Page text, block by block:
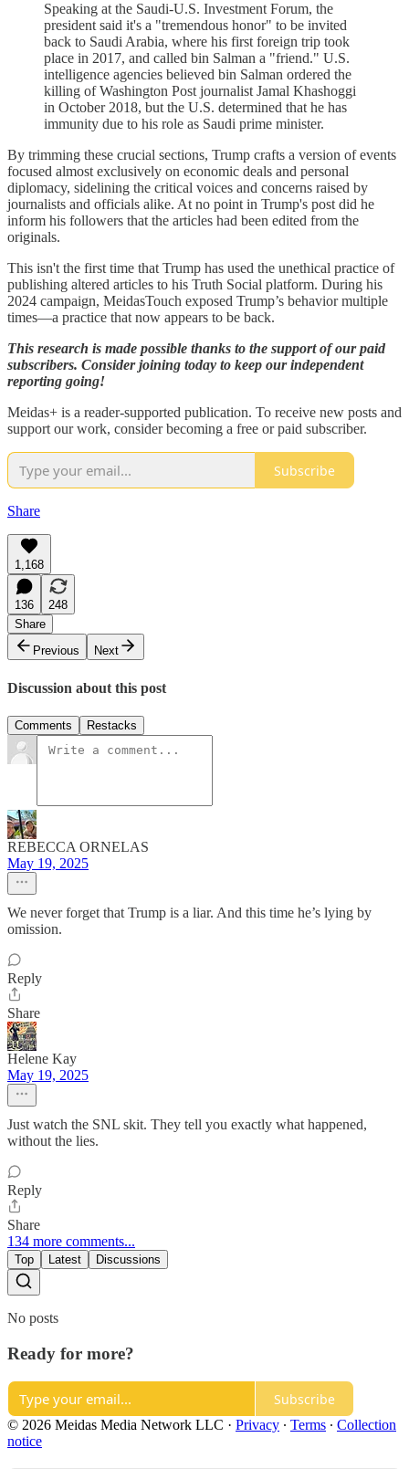
Speaking at the Saudi-U.S. Investment Forum, the
president said it's a "tremendous honor" to be invited
back to Saudi Arabia, where his first foreign trip took
place in 2017, and called bin Salman a "friend." U.S.
intelligence agencies believed bin Salman ordered the
killing of Washington Post journalist Jamal Khashoggi
in October 2018, but the U.S. determined that he has
immunity due to his role as Saudi prime minister.
By trimming these crucial sections, Trump crafts a version of events
focused almost exclusively on economic deals and personal
diplomacy, sidelining the critical voices and concerns raised by
journalists and officials alike. At no point in Trump's post did he
inform his followers that the articles had been edited from the
originals.
This isn't the first time that Trump has used the unethical practice of
publishing altered articles to his Truth Social platform. During his
2024 campaign, MeidasTouch exposed Trump’s behavior multiple
times—a practice that now appears to be back.
This research is made possible thanks to the support of our paid
subscribers. Consider joining today to keep our independent
reporting going!
Meidas+ is a reader-supported publication. To receive new posts and
support our work, consider becoming a free or paid subscriber.
Subscribe
Share
1,168
136
248
Share
Previous
Next
Discussion about this post
Comments Restacks
REBECCA ORNELAS
May 19, 2025
We never forget that Trump is a liar. And this time he’s lying by
omission.
Reply
Share
Helene Kay
May 19, 2025
Just watch the SNL skit. They tell you exactly what happened,
without the lies.
Reply
Share
134 more comments...
Top Latest Discussions
No posts
Ready for more?
Subscribe
© 2026 Meidas Media Network LLC · Privacy ∙ Terms ∙ Collection
notice